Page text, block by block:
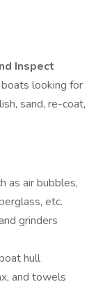
Inspect
looking for
sand, re-coat,
as air bubbles,
etc.
grinders
hull
and towels